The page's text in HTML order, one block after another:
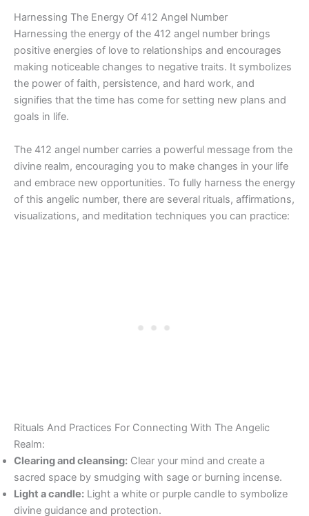
Harnessing The Energy Of 412 Angel Number
Harnessing the energy of the 412 angel number brings
positive energies of love to relationships and encourages
making noticeable changes to negative traits. It symbolizes
the power of faith, persistence, and hard work, and
signifies that the time has come for setting new plans and
goals in life.
The 412 angel number carries a powerful message from the
divine realm, encouraging you to make changes in your life
and embrace new opportunities. To fully harness the energy
of this angelic number, there are several rituals, affirmations,
visualizations, and meditation techniques you can practice:
Rituals And Practices For Connecting With The Angelic
Realm:
Clearing and cleansing: Clear your mind and create a
sacred space by smudging with sage or burning incense.
Light a candle: Light a white or purple candle to symbolize
divine guidance and protection.